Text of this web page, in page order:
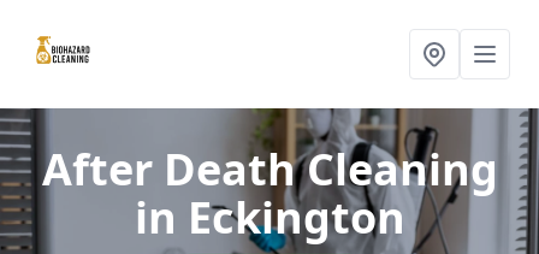
After Death Cleaning
in Eckington